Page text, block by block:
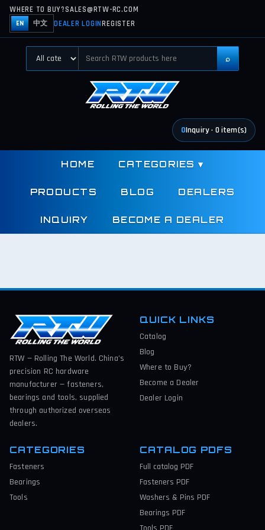
WHERE TO BUY?SALES@RTW-RC.COM
EN 中文 DEALER LOGINREGISTER
⌕
0Inquiry· 0 item(s)
HOME CATEGORIES ▾
PRODUCTS BLOG DEALERS
INQUIRY BECOME A DEALER
RTW — Rolling The World. China’s
precision RC hardware
manufacturer — fasteners,
bearings and tools, supplied
through authorized overseas
dealers.
QUICK LINKS
Catalog
Blog
Where to Buy?
Become a Dealer
Dealer Login
CATEGORIES
Fasteners
Bearings
Tools
CATALOG PDFS
Full catalog PDF
Fasteners PDF
Washers & Pins PDF
Bearings PDF